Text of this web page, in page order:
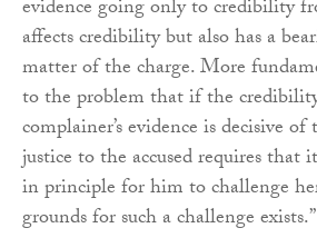
evidence going only to credibility
affects credibility but also has a
matter of the charge. More
to the problem that if the
complainer’s evidence is decisive
justice to the accused requires that
in principle for him to challenge
grounds for such a challenge exists.”